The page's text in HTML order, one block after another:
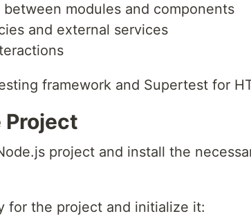
modules and components
and external services
framework and Supertest for
Project
project and install the
for the project and initialize it: